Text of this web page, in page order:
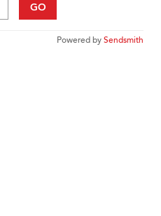
GO
Powered bySendsmith